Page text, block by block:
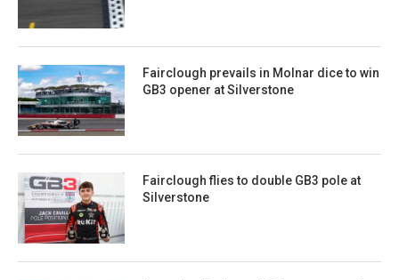
Fairclough prevails in Molnar dice to win
GB3 opener at Silverstone
Fairclough flies to double GB3 pole at
Silverstone